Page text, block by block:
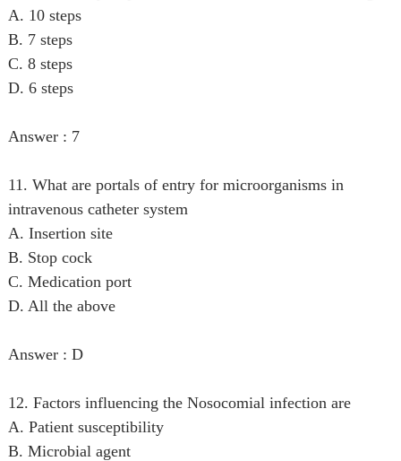
A. 10 steps
B. 7 steps
C. 8 steps
D. 6 steps
Answer : 7
11. What are portals of entry for microorganisms in
intravenous catheter system
A. Insertion site
B. Stop cock
C. Medication port
D. All the above
Answer : D
12. Factors influencing the Nosocomial infection are
A. Patient susceptibility
B. Microbial agent